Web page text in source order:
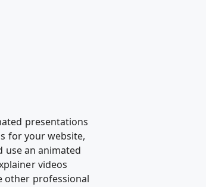
presentations
for your website,
use an animated
videos
other professional